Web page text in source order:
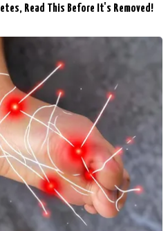
Read This Before It's Removed!